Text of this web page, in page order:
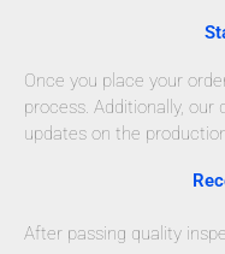
Once you place your
process. Additionally,
updates on the
After passing quality